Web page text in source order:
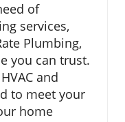
of
services,
Plumbing,
you can trust.
and
to meet your
home